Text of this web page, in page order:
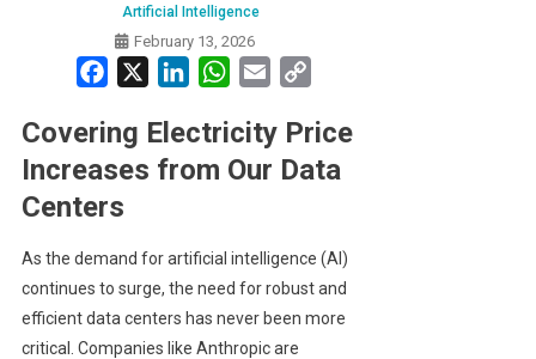
Artificial Intelligence
February 13, 2026
Facebook LinkedInWhatsApp
Email
Covering Electricity Price
Increases from Our Data
Centers
As the demand for artificial intelligence (AI)
continues to surge, the need for robust and
efficient data centers has never been more
critical. Companies like Anthropic are